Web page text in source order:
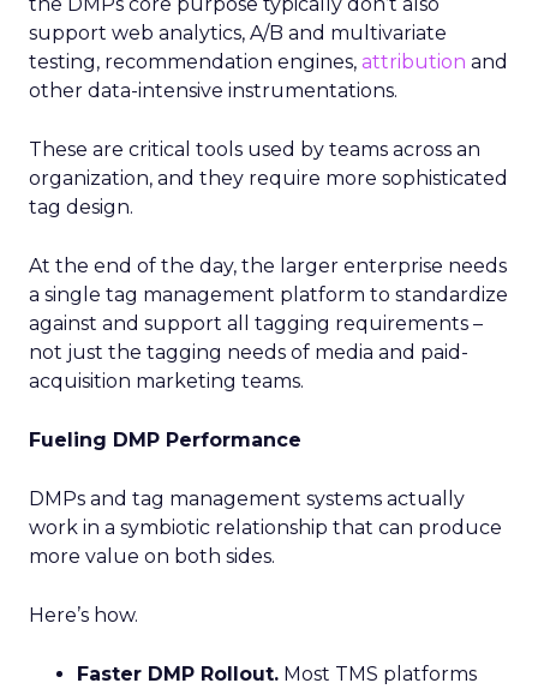
support web analytics, A/B and multivariate
testing, recommendation engines, attribution and
other data-intensive instrumentations.
These are critical tools used by teams across an
organization, and they require more sophisticated
tag design.
At the end of the day, the larger enterprise needs
a single tag management platform to standardize
against and support all tagging requirements –
not just the tagging needs of media and paid-
acquisition marketing teams.
Fueling DMP Performance
DMPs and tag management systems actually
work in a symbiotic relationship that can produce
more value on both sides.
Here’s how.
Faster DMP Rollout. Most TMS platforms